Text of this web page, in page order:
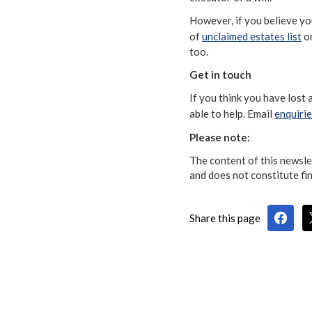
However, if you believe
ofunclaimed estates list
too.
Get in touch
If you think you have lost
able to help. Email
Please note:
The content of this
and does not constitute
Share this page